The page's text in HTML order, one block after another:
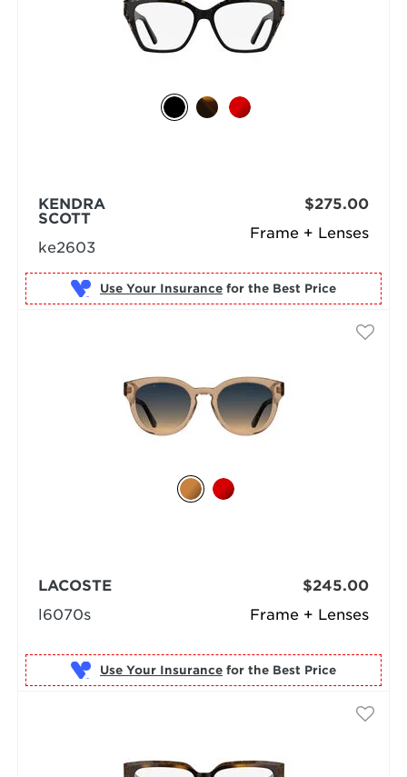
Frame + Lenses
KENDRA
SCOTT
ke2603
$275.00
Use Your Insurance for the Best Price
Frame + Lenses
LACOSTE
l6070s
$245.00
Use Your Insurance for the Best Price